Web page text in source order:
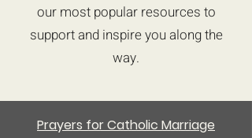
our most popular resources to
support and inspire you along the
way.
Prayers for Catholic Marriage